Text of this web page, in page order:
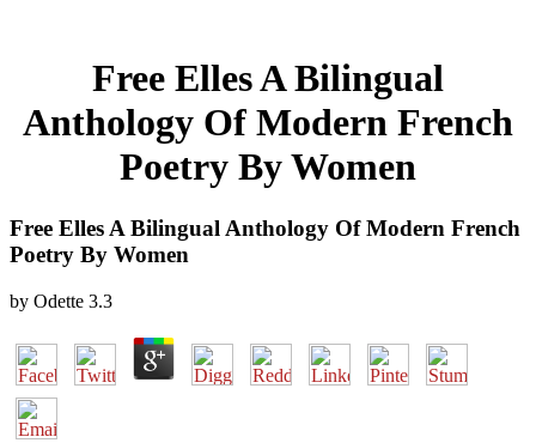
Free Elles A Bilingual
Anthology Of Modern French
Poetry By Women
Free Elles A Bilingual Anthology Of Modern French
Poetry By Women
by Odette 3.3